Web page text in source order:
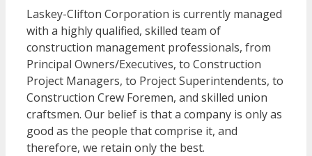
Laskey-Clifton Corporation is currently managed
with a highly qualified, skilled team of
construction management professionals, from
Principal Owners/Executives, to Construction
Project Managers, to Project Superintendents, to
Construction Crew Foremen, and skilled union
craftsmen. Our belief is that a company is only as
good as the people that comprise it, and
therefore, we retain only the best.